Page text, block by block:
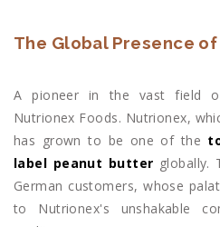
The Global Presence
A pioneer in the vast field
Nutrionex Foods. Nutrionex,
has grown to be one of the
label peanut butter globally.
German customers, whose
to Nutrionex's unshakable